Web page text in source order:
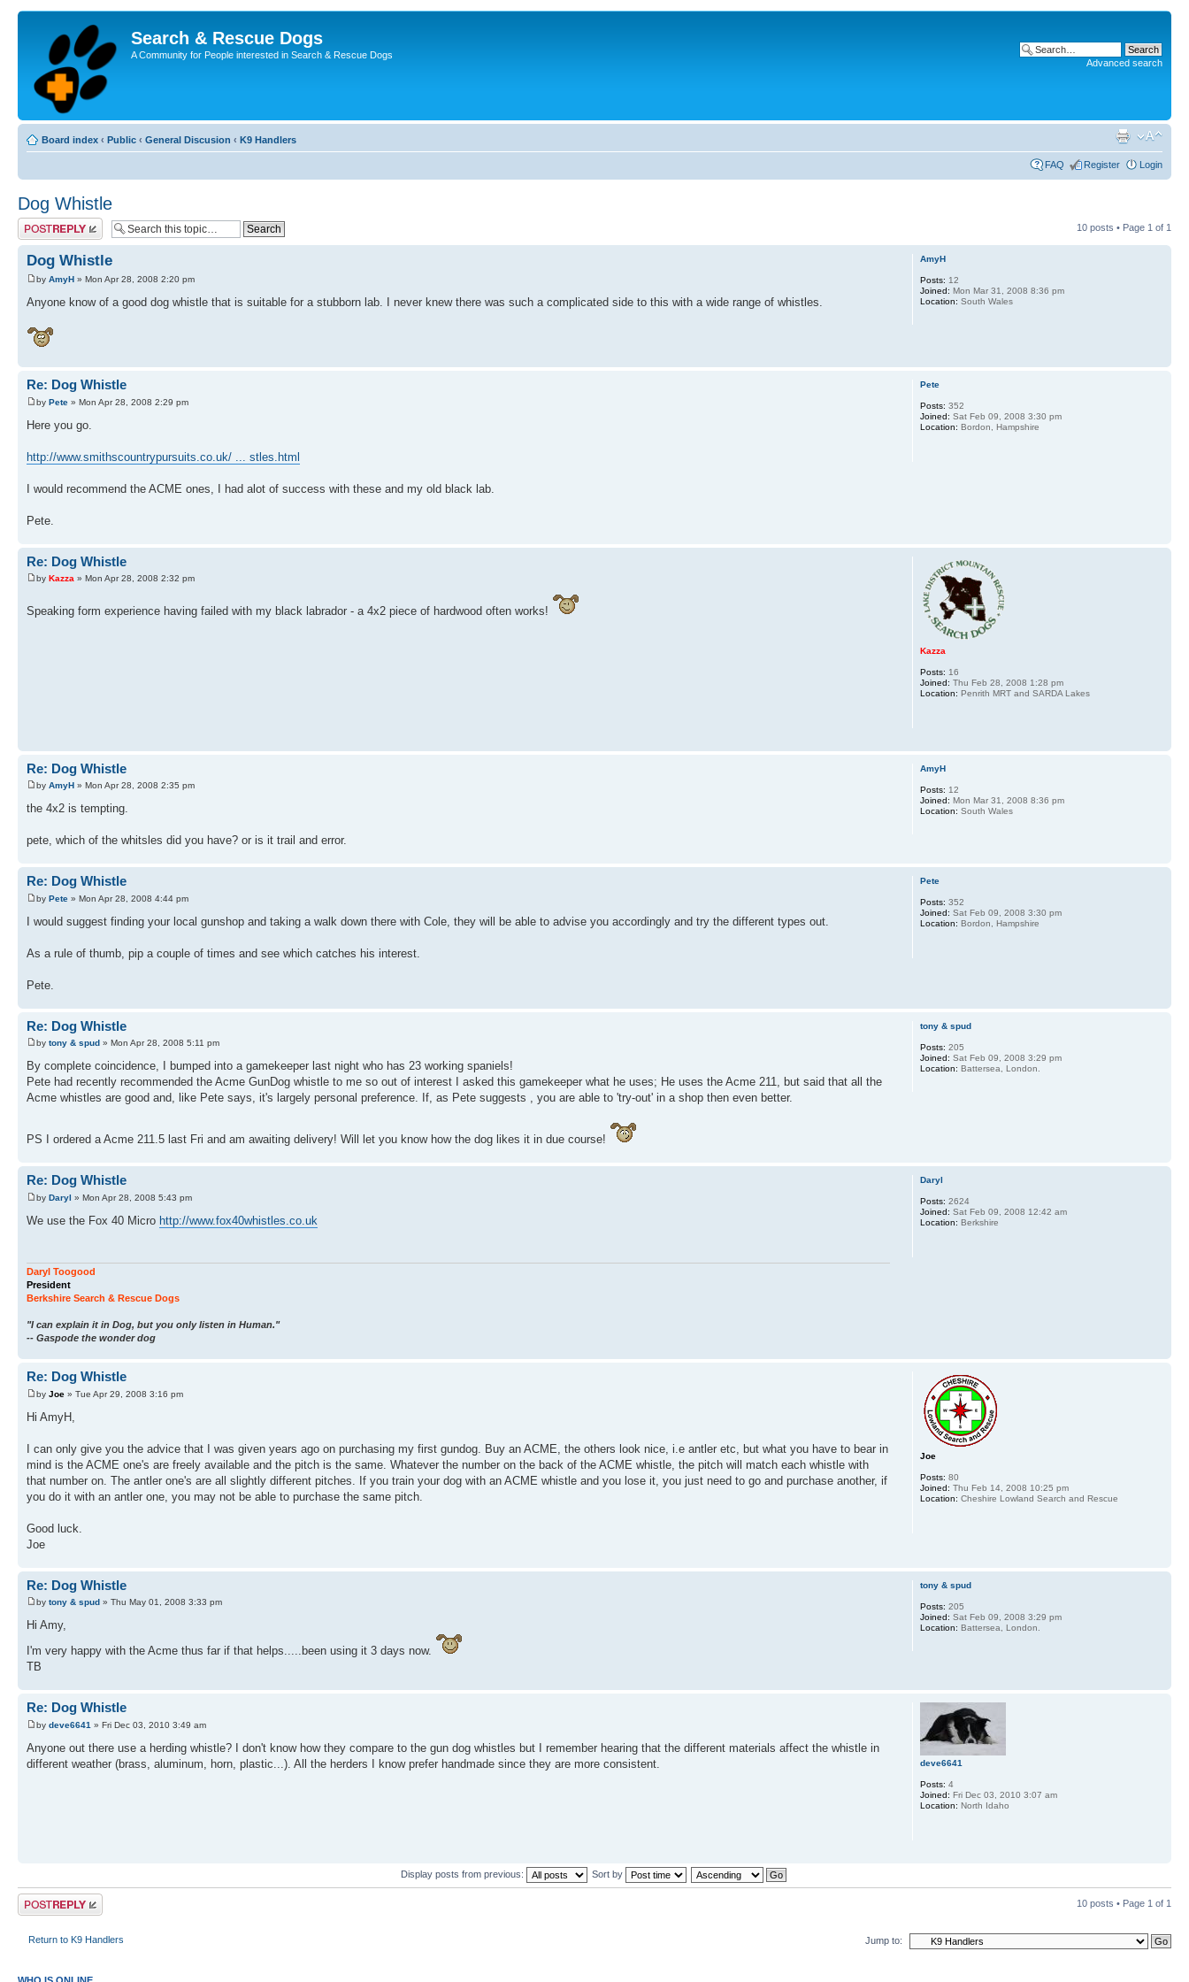
Search & Rescue Dogs
A Community for People interested in Search & Rescue Dogs
Advanced search
Board index ‹ Public ‹ General Discusion ‹ K9 Handlers
FAQ Register Login
Dog Whistle
Post a reply 10 posts • Page 1 of 1
Dog Whistle
by AmyH » Mon Apr 28, 2008 2:20 pm
Anyone know of a good dog whistle that is suitable for a stubborn lab. I never knew there was such a complicated side to this with a wide range of whistles.
AmyH
Posts: 12
Joined: Mon Mar 31, 2008 8:36 pm
Location: South Wales
Re: Dog Whistle
by Pete » Mon Apr 28, 2008 2:29 pm
Here you go.
http://www.smithscountrypursuits.co.uk/ ... stles.html
I would recommend the ACME ones, I had alot of success with these and my old black lab.
Pete.
Pete
Posts: 352
Joined: Sat Feb 09, 2008 3:30 pm
Location: Bordon, Hampshire
Re: Dog Whistle
by Kazza » Mon Apr 28, 2008 2:32 pm
Speaking form experience having failed with my black labrador - a 4x2 piece of hardwood often works!
Kazza
Posts: 16
Joined: Thu Feb 28, 2008 1:28 pm
Location: Penrith MRT and SARDA Lakes
Re: Dog Whistle
by AmyH » Mon Apr 28, 2008 2:35 pm
the 4x2 is tempting.
pete, which of the whitsles did you have? or is it trail and error.
AmyH
Posts: 12
Joined: Mon Mar 31, 2008 8:36 pm
Location: South Wales
Re: Dog Whistle
by Pete » Mon Apr 28, 2008 4:44 pm
I would suggest finding your local gunshop and taking a walk down there with Cole, they will be able to advise you accordingly and try the different types out.
As a rule of thumb, pip a couple of times and see which catches his interest.
Pete.
Pete
Posts: 352
Joined: Sat Feb 09, 2008 3:30 pm
Location: Bordon, Hampshire
Re: Dog Whistle
by tony & spud » Mon Apr 28, 2008 5:11 pm
By complete coincidence, I bumped into a gamekeeper last night who has 23 working spaniels!
Pete had recently recommended the Acme GunDog whistle to me so out of interest I asked this gamekeeper what he uses; He uses the Acme 211, but said that all the
Acme whistles are good and, like Pete says, it's largely personal preference. If, as Pete suggests , you are able to 'try-out' in a shop then even better.
PS I ordered a Acme 211.5 last Fri and am awaiting delivery! Will let you know how the dog likes it in due course!
tony & spud
Posts: 205
Joined: Sat Feb 09, 2008 3:29 pm
Location: Battersea, London.
Re: Dog Whistle
by Daryl » Mon Apr 28, 2008 5:43 pm
We use the Fox 40 Micro http://www.fox40whistles.co.uk
Daryl Toogood
President
Berkshire Search & Rescue Dogs
"I can explain it in Dog, but you only listen in Human."
-- Gaspode the wonder dog
Daryl
Posts: 2624
Joined: Sat Feb 09, 2008 12:42 am
Location: Berkshire
Re: Dog Whistle
by Joe » Tue Apr 29, 2008 3:16 pm
Hi AmyH,
I can only give you the advice that I was given years ago on purchasing my first gundog. Buy an ACME, the others look nice, i.e antler etc, but what you have to bear in
mind is the ACME one's are freely available and the pitch is the same. Whatever the number on the back of the ACME whistle, the pitch will match each whistle with
that number on. The antler one's are all slightly different pitches. If you train your dog with an ACME whistle and you lose it, you just need to go and purchase another, if
you do it with an antler one, you may not be able to purchase the same pitch.
Good luck.
Joe
Joe
Posts: 80
Joined: Thu Feb 14, 2008 10:25 pm
Location: Cheshire Lowland Search and Rescue
Re: Dog Whistle
by tony & spud » Thu May 01, 2008 3:33 pm
Hi Amy,
I'm very happy with the Acme thus far if that helps.....been using it 3 days now.
TB
tony & spud
Posts: 205
Joined: Sat Feb 09, 2008 3:29 pm
Location: Battersea, London.
Re: Dog Whistle
by deve6641 » Fri Dec 03, 2010 3:49 am
Anyone out there use a herding whistle? I don't know how they compare to the gun dog whistles but I remember hearing that the different materials affect the whistle in
different weather (brass, aluminum, horn, plastic...). All the herders I know prefer handmade since they are more consistent.
deve6641
Posts: 4
Joined: Fri Dec 03, 2010 3:07 am
Location: North Idaho
Display posts from previous: Sort by
Post a reply 10 posts • Page 1 of 1
Return to K9 Handlers Jump to: